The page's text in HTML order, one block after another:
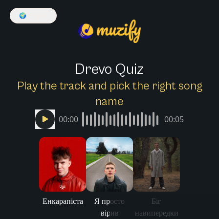
🌍
Drevo Quiz
Play the track and pick the right song
name
00:00 00:05
Енкарапіста
Я просто
вірив
Біг
навипередки